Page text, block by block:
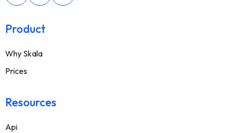
Product
Why Skala
Prices
Resources
Api